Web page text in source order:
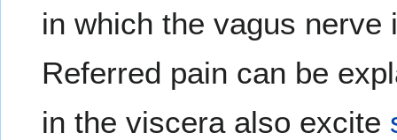
in which the vagus
Referred pain can be
in the viscera also excite